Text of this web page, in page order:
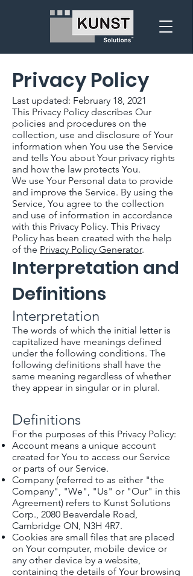
Privacy Policy
Last updated: February 18, 2021
This Privacy Policy describes Our
policies and procedures on the
collection, use and disclosure of Your
information when You use the Service
and tells You about Your privacy rights
and how the law protects You.
We use Your Personal data to provide
and improve the Service. By using the
Service, You agree to the collection
and use of information in accordance
with this Privacy Policy. This Privacy
Policy has been created with the help
of the Privacy Policy Generator.
Interpretation and
Definitions
Interpretation
The words of which the initial letter is
capitalized have meanings defined
under the following conditions. The
following definitions shall have the
same meaning regardless of whether
they appear in singular or in plural.
Definitions
For the purposes of this Privacy Policy:
Account means a unique account
created for You to access our Service
or parts of our Service.
Company (referred to as either "the
Company", "We", "Us" or "Our" in this
Agreement) refers to Kunst Solutions
Corp., 2080 Beaverdale Road,
Cambridge ON, N3H 4R7.
Cookies are small files that are placed
on Your computer, mobile device or
any other device by a website,
containing the details of Your browsing